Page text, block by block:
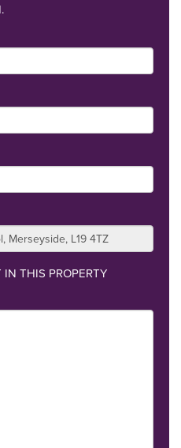
IN THIS PROPERTY